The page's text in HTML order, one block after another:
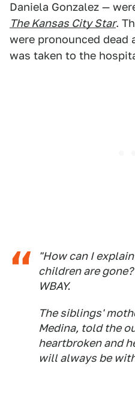
Daniela Gonzalez —
The Kansas City Star.
were pronounced dead
was taken to the
"How can I
children are
WBAY.
The siblings'
Medina, told the
heartbroken and
will always be